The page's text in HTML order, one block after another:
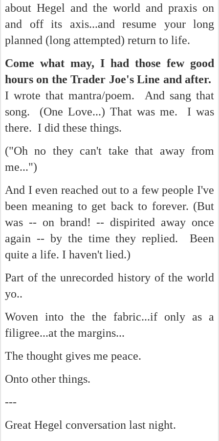
about Hegel and the world and praxis on
and off its axis...and resume your long
planned (long attempted) return to life.
Come what may, I had those few good
hours on the Trader Joe's Line and after.
I wrote that mantra/poem. And sang that
song. (One Love...) That was me. I was
there. I did these things.
("Oh no they can't take that away from
me...")
And I even reached out to a few people I've
been meaning to get back to forever. (But
was -- on brand! -- dispirited away once
again -- by the time they replied. Been
quite a life. I haven't lied.)
Part of the unrecorded history of the world
yo..
Woven into the the fabric...if only as a
filigree...at the margins...
The thought gives me peace.
Onto other things.
---
Great Hegel conversation last night.